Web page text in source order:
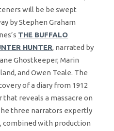
will be be swept
by Stephen Graham
THE BUFFALO
HUNTER, narrated by
Ghostkeeper, Marin
and Owen Teale. The
of a diary from 1912
reveals a massacre on
three narrators expertly
with production